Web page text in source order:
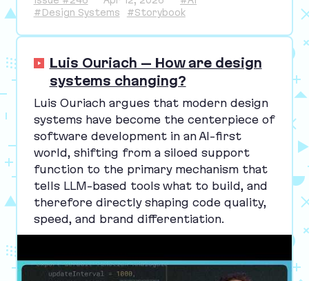
#Design Systems
#Storybook
Luis Ouriach – How are design
systems changing?
Luis Ouriach argues that modern design
systems have become the centerpiece of
software development in an AI-first
world, shifting from a siloed support
function to the primary mechanism that
tells LLM-based tools what to build, and
therefore directly shaping code quality,
speed, and brand differentiation.